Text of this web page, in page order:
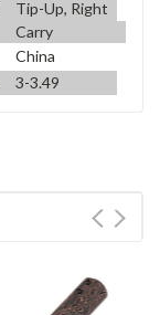
Tip-Up, Right
Carry
China
3-3.49